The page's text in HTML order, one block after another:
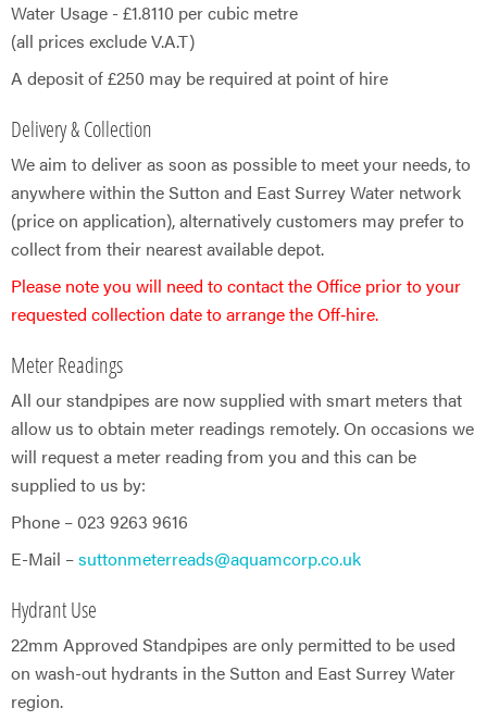
Water Usage - £1.8110 per cubic metre
(all prices exclude V.A.T)
A deposit of £250 may be required at point of hire​
Delivery & Collection
We aim to deliver as soon as possible to meet your needs, to
anywhere within the Sutton and East Surrey Water network
(price on application), alternatively customers may prefer to
collect from their nearest available depot.​
Please note you will need to contact the Office prior to your
requested collection date to arrange the Off‑hire.
Meter Readings
All our standpipes are now supplied with smart meters that
allow us to obtain meter readings remotely. On occasions we
will request a meter reading from you and this can be
supplied to us by:
Phone – 023 9263 9616
E-Mail –suttonmeterreads@aquamcorp.co.uk
Hydrant Use
22mm Approved Standpipes are only permitted to be used
on wash-out hydrants in the Sutton and East Surrey Water
region.